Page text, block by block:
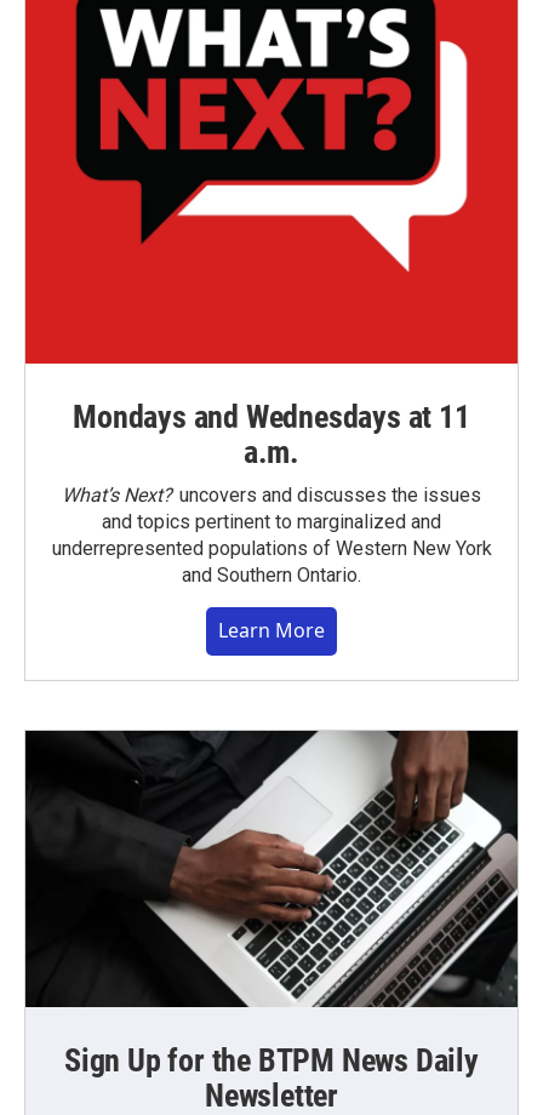
Mondays and Wednesdays at 11
a.m.
What’s Next?uncovers and discusses the issues
and topics pertinent to marginalized and
underrepresented populations of Western New York
and Southern Ontario.
Learn More
Sign Up for the BTPM News Daily
Newsletter